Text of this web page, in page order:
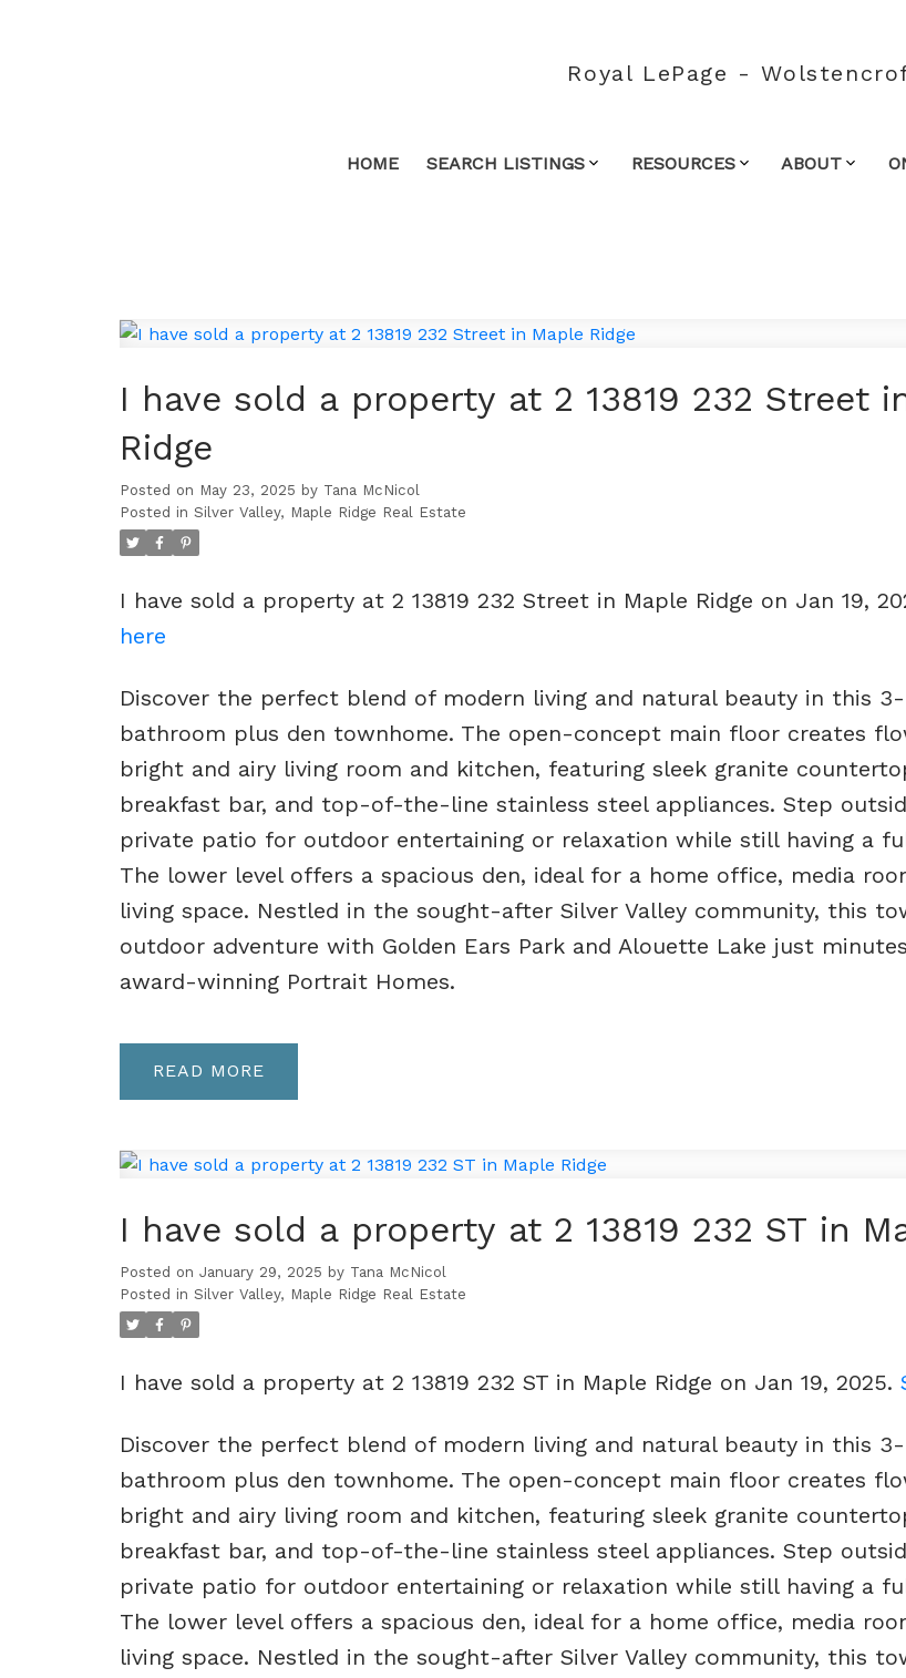
Royal LePage -
HOME SEARCH LISTINGS RESOURCES ABOUT
I have sold a property at 2 13819 232 Street
Ridge
Posted on May 23, 2025 by Tana McNicol
Posted in Silver Valley, Maple Ridge Real Estate
I have sold a property at 2 13819 232 Street in Maple Ridge on Jan 19,
here
Discover the perfect blend of modern living and natural beauty in this
bathroom plus den townhome. The open-concept main floor creates
bright and airy living room and kitchen, featuring sleek granite
breakfast bar, and top-of-the-line stainless steel appliances. Step
private patio for outdoor entertaining or relaxation while still having a
The lower level offers a spacious den, ideal for a home office, media
living space. Nestled in the sought-after Silver Valley community, this
outdoor adventure with Golden Ears Park and Alouette Lake just
award-winning Portrait Homes.
READ
I have sold a property at 2 13819 232 ST in
Posted on January 29, 2025 by Tana McNicol
Posted in Silver Valley, Maple Ridge Real Estate
I have sold a property at 2 13819 232 ST in Maple Ridge on Jan 19, 2025.
Discover the perfect blend of modern living and natural beauty in this
bathroom plus den townhome. The open-concept main floor creates
bright and airy living room and kitchen, featuring sleek granite
breakfast bar, and top-of-the-line stainless steel appliances. Step
private patio for outdoor entertaining or relaxation while still having a
The lower level offers a spacious den, ideal for a home office, media
living space. Nestled in the sought-after Silver Valley community, this